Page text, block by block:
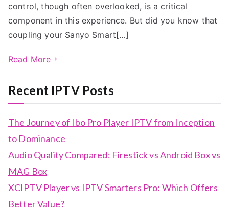
control, though often overlooked, is a critical
component in this experience. But did you know that
coupling your Sanyo Smart[…]
Read More
Recent IPTV Posts
The Journey of Ibo Pro Player IPTV from Inception
to Dominance
Audio Quality Compared: Firestick vs Android Box vs
MAG Box
XCIPTV Player vs IPTV Smarters Pro: Which Offers
Better Value?